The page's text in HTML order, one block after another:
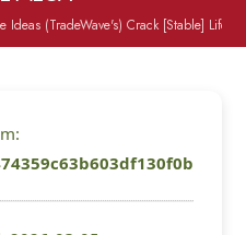
Ideas (TradeWave's) Crack [Stable]